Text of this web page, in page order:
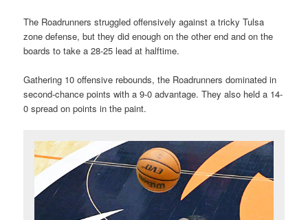
The Roadrunners struggled offensively against a tricky Tulsa
zone defense, but they did enough on the other end and on the
boards to take a 28-25 lead at halftime.
Gathering 10 offensive rebounds, the Roadrunners dominated in
second-chance points with a 9-0 advantage. They also held a 14-
0 spread on points in the paint.